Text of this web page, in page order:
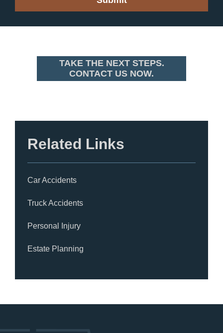
TAKE THE NEXT STEPS.
CONTACT US NOW.
Related Links
Car Accidents
Truck Accidents
Personal Injury
Estate Planning